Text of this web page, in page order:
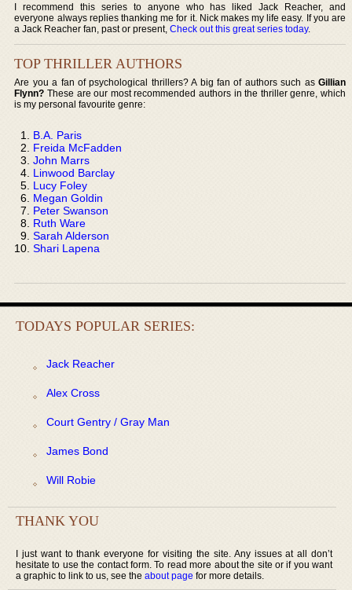
I recommend this series to anyone who has liked Jack Reacher, and
everyone always replies thanking me for it. Nick makes my life easy. If you are
a Jack Reacher fan, past or present,Check out this great series today.
TOP THRILLER AUTHORS
Are you a fan of psychological thrillers? A big fan of authors such as Gillian
Flynn? These are our most recommended authors in the thriller genre, which
is my personal favourite genre:
B.A. Paris
Freida McFadden
John Marrs
Linwood Barclay
Lucy Foley
Megan Goldin
Peter Swanson
Ruth Ware
Sarah Alderson
Shari Lapena
TODAYS POPULAR SERIES:
Jack Reacher
Alex Cross
Court Gentry / Gray Man
James Bond
Will Robie
THANK YOU
I just want to thank everyone for visiting the site. Any issues at all don’t
hesitate to use the contact form. To read more about the site or if you want
a graphic to link to us, see the about page for more details.